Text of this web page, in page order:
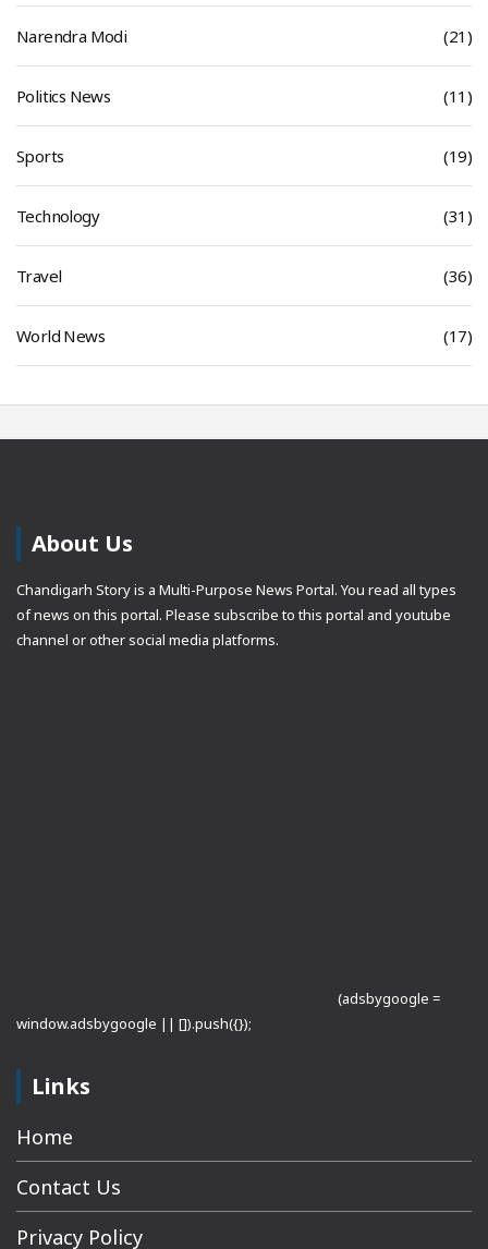
Narendra Modi (21)
Politics News (11)
Sports (19)
Technology (31)
Travel (36)
World News (17)
About Us
Chandigarh Story is a Multi-Purpose News Portal. You read all types
of news on this portal. Please subscribe to this portal and youtube
channel or other social media platforms.
(adsbygoogle =
window.adsbygoogle || []).push({});
Links
Home
Contact Us
Privacy Policy